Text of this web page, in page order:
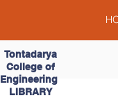
Tontadarya
College of
Engineering
LIBRARY